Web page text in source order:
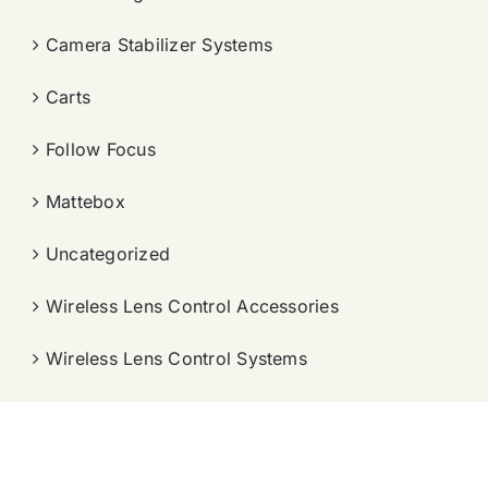
Camera Stabilizer Systems
Carts
Follow Focus
Mattebox
Uncategorized
Wireless Lens Control Accessories
Wireless Lens Control Systems